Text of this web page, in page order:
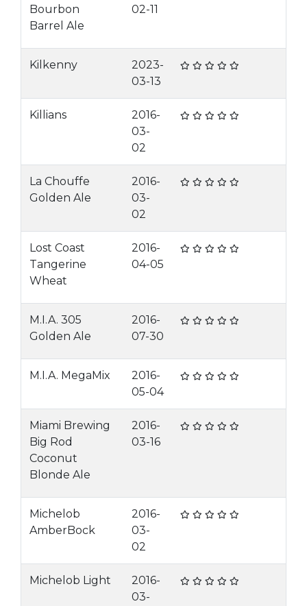
Bourbon
Barrel Ale
02-11
Kilkenny
2023-
03-13
Killians
2016-
03-
02
La Chouffe
Golden Ale
2016-
03-
02
Lost Coast
Tangerine
Wheat
2016-
04-05
M.I.A. 305
Golden Ale
2016-
07-30
M.I.A. MegaMix
2016-
05-04
Miami Brewing
Big Rod
Coconut
Blonde Ale
2016-
03-16
Michelob
AmberBock
2016-
03-
02
Michelob Light
2016-
03-